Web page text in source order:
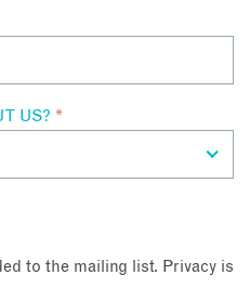
US? *
to the mailing list. Privacy is